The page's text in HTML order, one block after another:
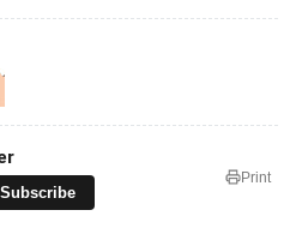
Subscribe
Print